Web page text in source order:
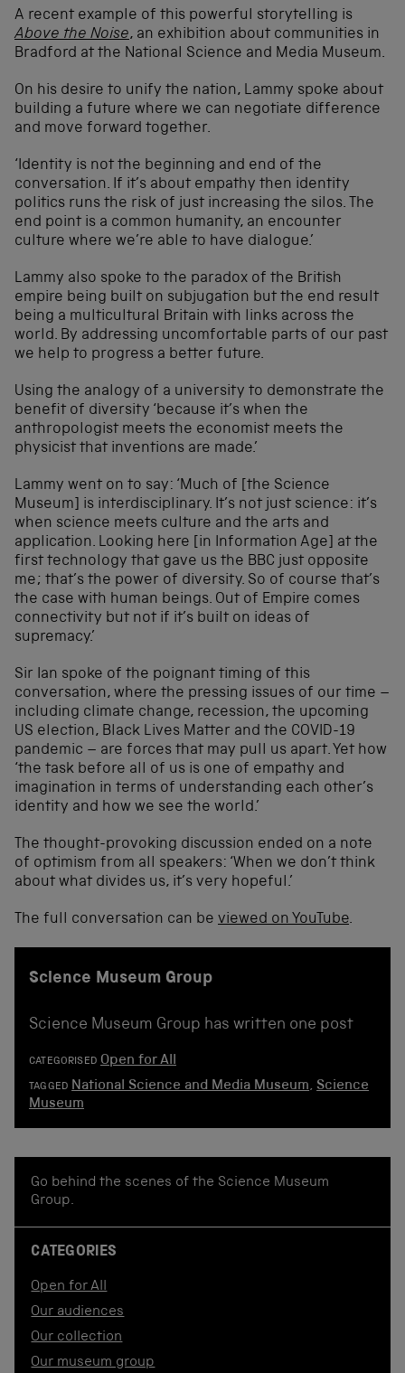
A recent example of this powerful storytelling is
Above the Noise, an exhibition about communities in
Bradford at the National Science and Media Museum.
On his desire to unify the nation, Lammy spoke about
building a future where we can negotiate difference
and move forward together.
‘Identity is not the beginning and end of the
conversation. If it’s about empathy then identity
politics runs the risk of just increasing the silos. The
end point is a common humanity, an encounter
culture where we’re able to have dialogue.’
Lammy also spoke to the paradox of the British
empire being built on subjugation but the end result
being a multicultural Britain with links across the
world. By addressing uncomfortable parts of our past
we help to progress a better future.
Using the analogy of a university to demonstrate the
benefit of diversity ‘because it’s when the
anthropologist meets the economist meets the
physicist that inventions are made.’
Lammy went on to say: ‘Much of [the Science
Museum] is interdisciplinary. It’s not just science: it’s
when science meets culture and the arts and
application. Looking here [in Information Age] at the
first technology that gave us the BBC just opposite
me; that’s the power of diversity. So of course that’s
the case with human beings. Out of Empire comes
connectivity but not if it’s built on ideas of
supremacy.’
Sir Ian spoke of the poignant timing of this
conversation, where the pressing issues of our time –
including climate change, recession, the upcoming
US election, Black Lives Matter and the COVID-19
pandemic – are forces that may pull us apart. Yet how
‘the task before all of us is one of empathy and
imagination in terms of understanding each other’s
identity and how we see the world.’
The thought-provoking discussion ended on a note
of optimism from all speakers: ‘When we don’t think
about what divides us, it’s very hopeful.’
The full conversation can be viewed on YouTube.
Science Museum Group
Science Museum Group has written one post
CATEGORISED Open for All
TAGGED National Science and Media Museum, Science
Museum
Go behind the scenes of the Science Museum
Group.
CATEGORIES
Open for All
Our audiences
Our collection
Our museum group